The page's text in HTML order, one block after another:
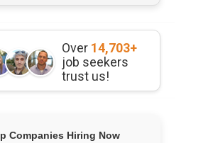
Over 14,703+
job seekers
trust us!
Companies Hiring Now